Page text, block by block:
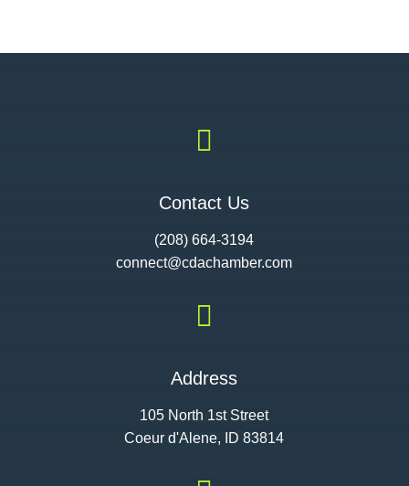

Contact Us
(208) 664-3194
connect@cdachamber.com

Address
105 North 1st Street
Coeur d'Alene, ID 83814